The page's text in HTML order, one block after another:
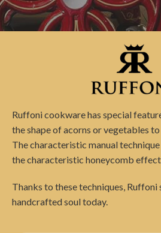
Ruffoni cookware has special
the shape of acorns or vegetables
The characteristic manual technique
the characteristic honeycomb
Thanks to these techniques,
handcrafted soul today.